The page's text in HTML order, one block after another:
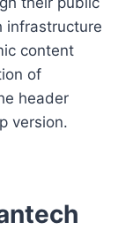
infrastructure
content
of
header
version.